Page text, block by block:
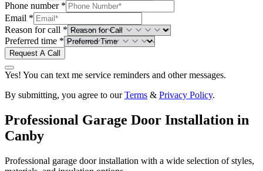
Phone number *
Email *
Reason for call *
Preferred time *
Request A Call
Yes! You can text me service reminders and other messages.
By submitting, you agree to our Terms & Privacy Policy.
Professional Garage Door Installation in
Canby
Professional garage door installation with a wide selection of styles,